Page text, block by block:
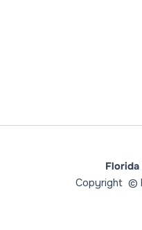
Copyright ©